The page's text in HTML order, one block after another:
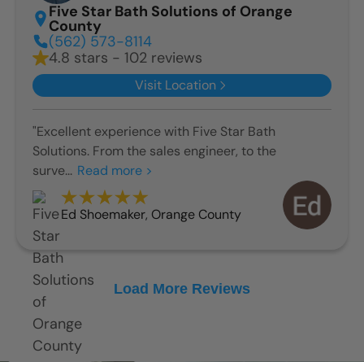
Five Star Bath Solutions of Orange
County
(562) 573-8114
4.8 stars - 102 reviews
Visit Location
"Excellent experience with Five Star Bath
Solutions. From the sales engineer, to the
surve... Read more >
Ed Shoemaker, Orange County
Load More Reviews